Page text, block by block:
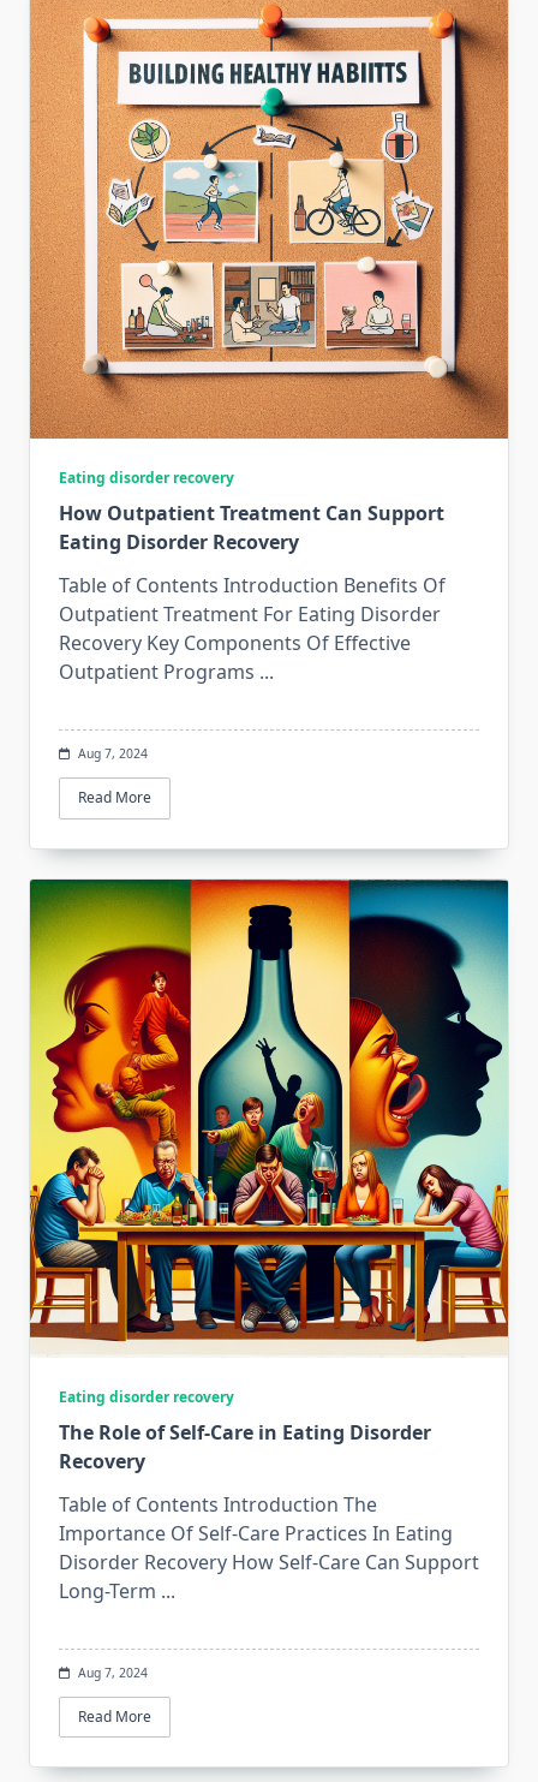
Eating disorder recovery
How Outpatient Treatment Can Support
Eating Disorder Recovery
Table of Contents Introduction Benefits Of
Outpatient Treatment For Eating Disorder
Recovery Key Components Of Effective
Outpatient Programs ...
Aug 7, 2024
Read More
Eating disorder recovery
The Role of Self-Care in Eating Disorder
Recovery
Table of Contents Introduction The
Importance Of Self-Care Practices In Eating
Disorder Recovery How Self-Care Can Support
Long-Term ...
Aug 7, 2024
Read More